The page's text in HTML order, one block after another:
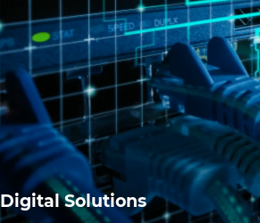
Digital Solutions